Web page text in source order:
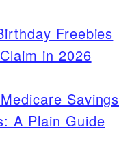
Freebies
in 2026
Savings
A Plain Guide